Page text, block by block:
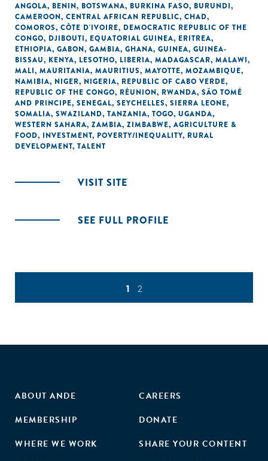
ANGOLA, BENIN, BOTSWANA, BURKINA FASO, BURUNDI,
CAMEROON, CENTRAL AFRICAN REPUBLIC, CHAD,
COMOROS, CÔTE D'IVOIRE, DEMOCRATIC REPUBLIC OF THE
CONGO, DJIBOUTI, EQUATORIAL GUINEA, ERITREA,
ETHIOPIA, GABON, GAMBIA, GHANA, GUINEA, GUINEA-
BISSAU, KENYA, LESOTHO, LIBERIA, MADAGASCAR, MALAWI,
MALI, MAURITANIA, MAURITIUS, MAYOTTE, MOZAMBIQUE,
NAMIBIA, NIGER, NIGERIA, REPUBLIC OF CABO VERDE,
REPUBLIC OF THE CONGO, RÉUNION, RWANDA, SÃO TOMÉ
AND PRINCIPE, SENEGAL, SEYCHELLES, SIERRA LEONE,
SOMALIA, SWAZILAND, TANZANIA, TOGO, UGANDA,
WESTERN SAHARA, ZAMBIA, ZIMBABWE, AGRICULTURE &
FOOD, INVESTMENT, POVERTY/INEQUALITY, RURAL
DEVELOPMENT, TALENT
VISIT SITE
SEE FULL PROFILE
1 2
ABOUT ANDE
MEMBERSHIP
WHERE WE WORK
CAREERS
DONATE
SHARE YOUR CONTENT